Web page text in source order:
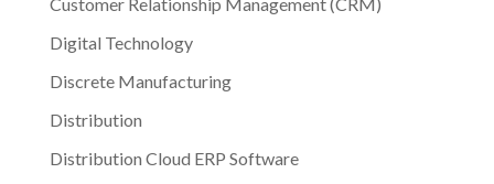
Digital Technology
Discrete Manufacturing
Distribution
Distribution Cloud ERP Software